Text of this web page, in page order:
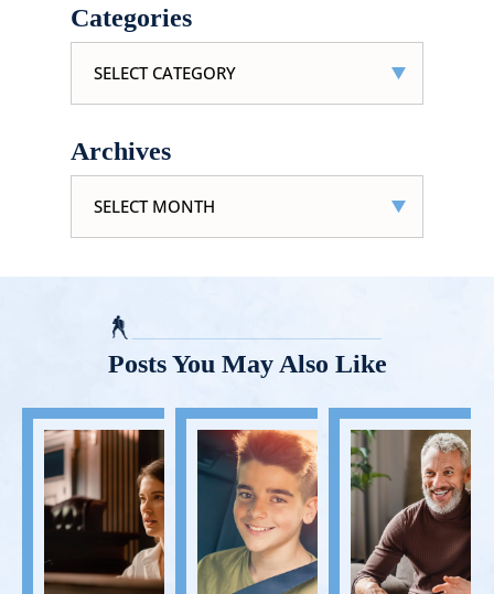
Categories
Archives
Posts You May Also Like